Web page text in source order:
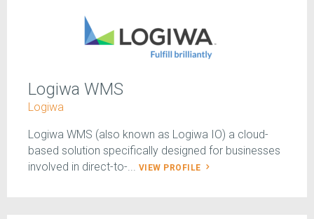
Logiwa WMS
Logiwa
Logiwa WMS (also known as Logiwa IO) a cloud-
based solution specifically designed for businesses
involved in direct-to-... VIEW PROFILE